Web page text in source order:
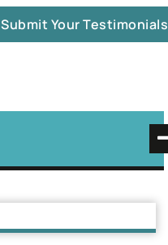
Submit Your Testimonials